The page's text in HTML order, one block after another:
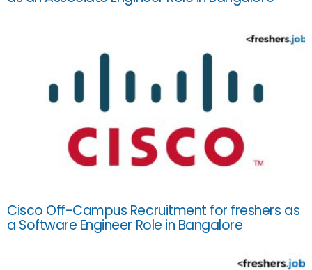
Cisco Off-Campus Recruitment for freshers as
a Software Engineer Role in Bangalore